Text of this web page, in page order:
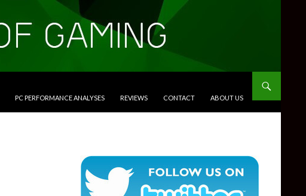
PC PERFORMANCE ANALYSES REVIEWS CONTACT ABOUT US